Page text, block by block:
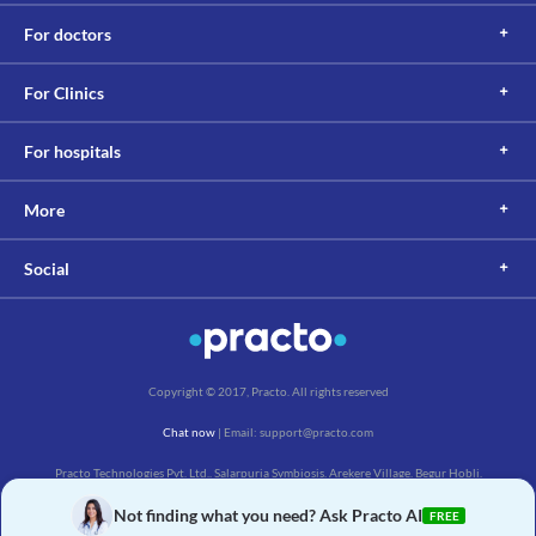
Not finding what you need? Ask Practo AI FREE
Information not available.
This is not an exhaustive list of possible drug interactions. You should consult
your doctor about all the possible interactions of the drugs you’re taking.
For doctors
For Clinics
For hospitals
More
Social
Copyright © 2017, Practo. All rights reserved
Chat now | Email: support@practo.com
Practo Technologies Pvt. Ltd., Salarpuria Symbiosis, Arekere Village, Begur Hobli,